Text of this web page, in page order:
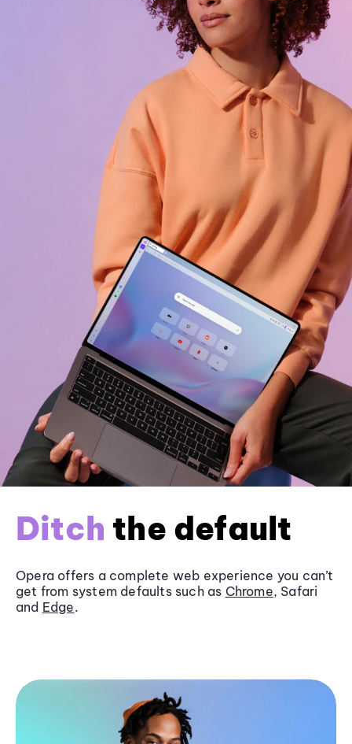
Ditch the default
Opera offers a complete web experience you can’t
get from system defaults such as Chrome, Safari
and Edge.